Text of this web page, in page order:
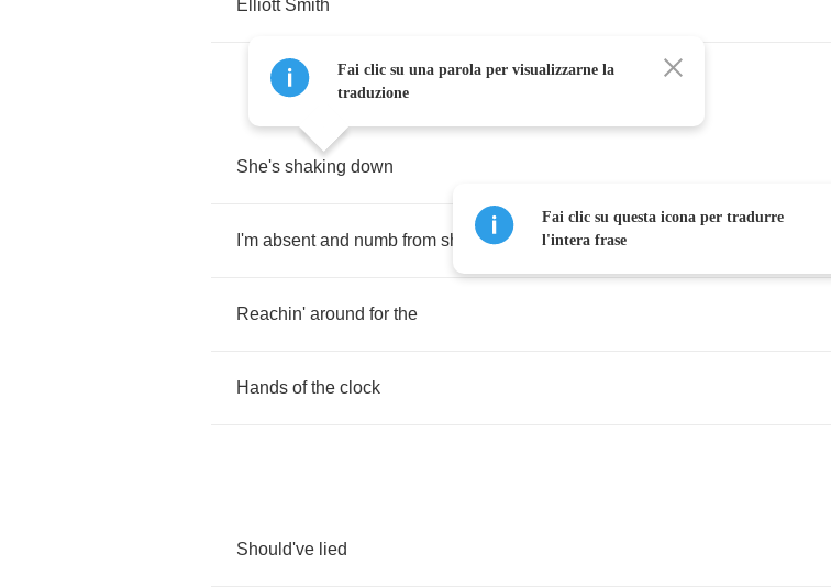
Elliott Smith
She's shaking down
I'm absent and numb from shock
Reachin' around for the
Hands of the clock
Should've lied
Fai clic su una parola per visualizzarne la
traduzione
Fai clic su questa icona per tradurre
l'intera frase